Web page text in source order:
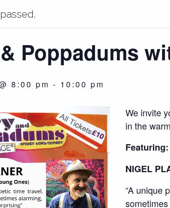
Poppadums
8:00 pm - 10:00 pm
We invite
in the
Featuring:
NIGEL
“A unique